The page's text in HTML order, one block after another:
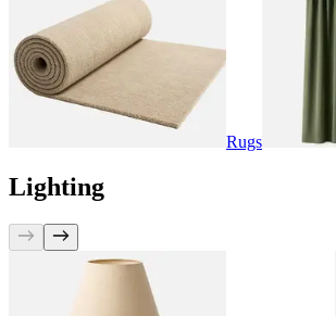
Rugs
Lighting